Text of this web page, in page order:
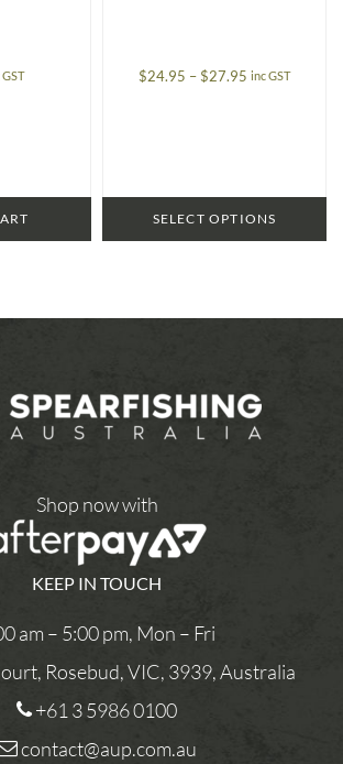
$24.95 –$27.95 Price
inc GST
SELECT OPTIONS
Shop now with
KEEP IN TOUCH
am – 5:00 pm, Mon – Fri
Rosebud, VIC, 3939, Australia
+61 3 5986 0100
contact@aup.com.au